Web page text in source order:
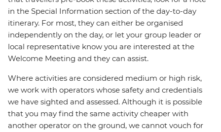
in the Special Information section of the day-to-day
itinerary. For most, they can either be organised
independently on the day, or let your group leader or
local representative know you are interested at the
Welcome Meeting and they can assist.
Where activities are considered medium or high risk,
we work with operators whose safety and credentials
we have sighted and assessed. Although it is possible
that you may find the same activity cheaper with
another operator on the ground, we cannot vouch for